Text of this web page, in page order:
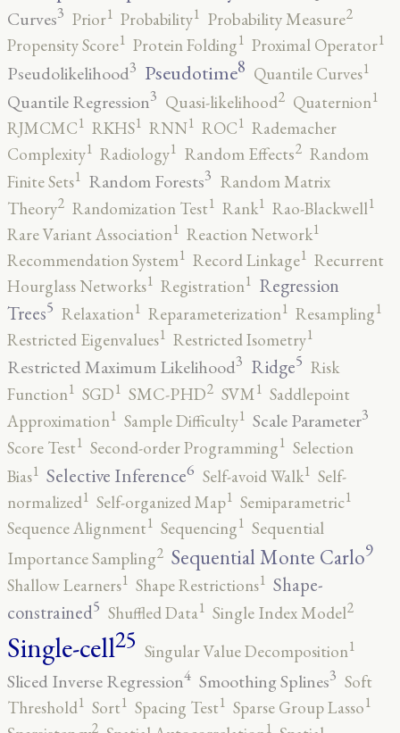
Curves3 Prior1 Probability1 Probability Measure2
Propensity Score1 Protein Folding1 Proximal Operator1
Pseudolikelihood3 Pseudotime8 Quantile Curves1
Quantile Regression3 Quasi-likelihood2 Quaternion1
RJMCMC1 RKHS1 RNN1 ROC1 Rademacher
Complexity1 Radiology1 Random Effects2 Random
Finite Sets1 Random Forests3 Random Matrix
Theory2 Randomization Test1 Rank1 Rao-Blackwell1
Rare Variant Association1 Reaction Network1
Recommendation System1 Record Linkage1 Recurrent
Hourglass Networks1 Registration1 Regression
Trees5 Relaxation1 Reparameterization1 Resampling1
Restricted Eigenvalues1 Restricted Isometry1
Restricted Maximum Likelihood3 Ridge5 Risk
Function1 SGD1 SMC-PHD2 SVM1 Saddlepoint
Approximation1 Sample Difficulty1 Scale Parameter3
Score Test1 Second-order Programming1 Selection
Bias1 Selective Inference6 Self-avoid Walk1 Self-
normalized1 Self-organized Map1 Semiparametric1
Sequence Alignment1 Sequencing1 Sequential
Importance Sampling2 Sequential Monte Carlo9
Shallow Learners1 Shape Restrictions1 Shape-
constrained5 Shuffled Data1 Single Index Model2
Single-cell25 Singular Value Decomposition1
Sliced Inverse Regression4 Smoothing Splines3 Soft
Threshold1 Sort1 Spacing Test1 Sparse Group Lasso1
2 1